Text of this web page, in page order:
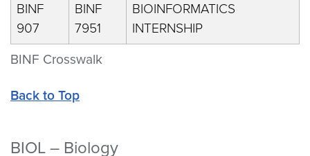
BINF Crosswalk
BINF
907
BINF
7951
BIOINFORMATICS
INTERNSHIP
Back to Top
BIOL – Biology